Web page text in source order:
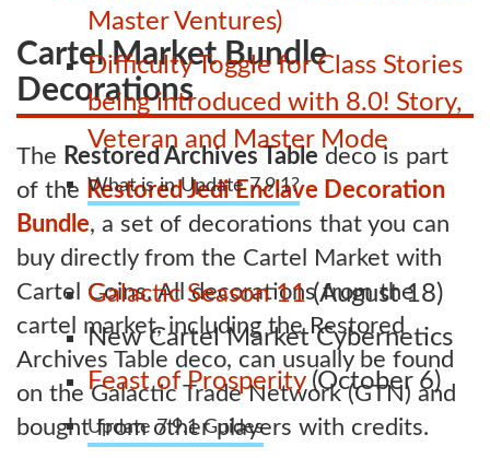
Master Ventures)
Difficulty Toggle for Class Stories
being introduced with 8.0! Story,
Veteran and Master Mode
What is in Update 7.9.1?
Galactic Season 11(August 18)
New Cartel Market Cybernetics
Feast of Prosperity(October 6)
Update 7.9.1 Guides
Cartel Market Bundle
Decorations
The Restored Archives Table deco is part
of the Restored Jedi Enclave Decoration
Bundle, a set of decorations that you can
buy directly from the Cartel Market with
Cartel Coins. All decorations from the
cartel market, including the Restored
Archives Table deco, can usually be found
on the Galactic Trade Network (GTN) and
bought from other players with credits.